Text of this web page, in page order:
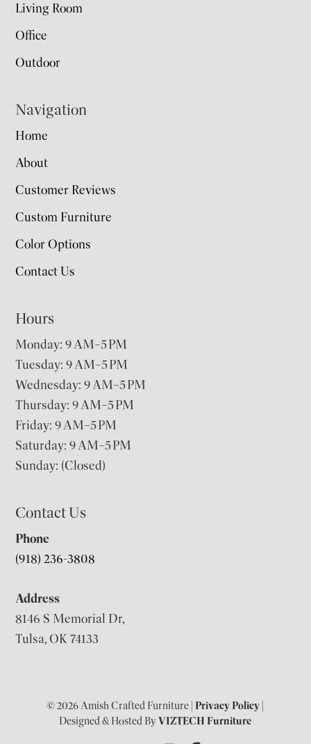
Living Room
Office
Outdoor
Navigation
Home
About
Customer Reviews
Custom Furniture
Color Options
Contact Us
Hours
Monday: 9 AM–5 PM
Tuesday: 9 AM–5 PM
Wednesday: 9 AM–5 PM
Thursday: 9 AM–5 PM
Friday: 9 AM–5 PM
Saturday: 9 AM–5 PM
Sunday: (Closed)
Contact Us
Phone
(918) 236-3808
Address
8146 S Memorial Dr,
Tulsa, OK 74133
© 2026 Amish Crafted Furniture |Privacy Policy
Designed & Hosted ByVIZTECH Furniture